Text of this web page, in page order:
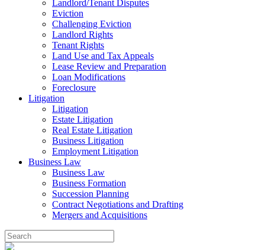
Landlord/Tenant Disputes
Eviction
Challenging Eviction
Landlord Rights
Tenant Rights
Land Use and Tax Appeals
Lease Review and Preparation
Loan Modifications
Foreclosure
Litigation
Litigation
Estate Litigation
Real Estate Litigation
Business Litigation
Employment Litigation
Business Law
Business Law
Business Formation
Succession Planning
Contract Negotiations and Drafting
Mergers and Acquisitions